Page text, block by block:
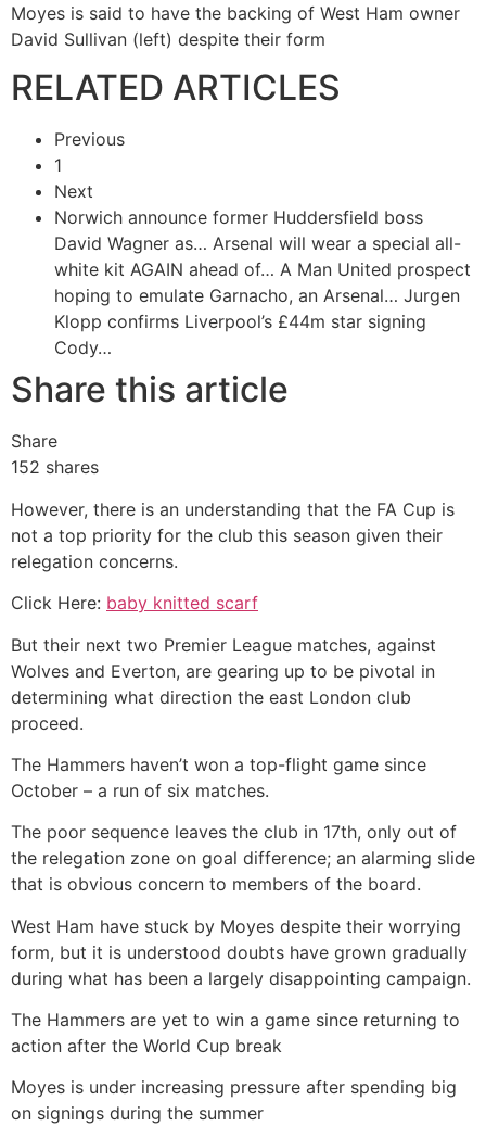
Moyes is said to have the backing of West Ham owner
David Sullivan (left) despite their form
RELATED ARTICLES
Previous
1
Next
Norwich announce former Huddersfield boss
David Wagner as… Arsenal will wear a special all-
white kit AGAIN ahead of… A Man United prospect
hoping to emulate Garnacho, an Arsenal… Jurgen
Klopp confirms Liverpool’s £44m star signing
Cody…
Share this article
Share
152 shares
However, there is an understanding that the FA Cup is
not a top priority for the club this season given their
relegation concerns.
Click Here: baby knitted scarf
But their next two Premier League matches, against
Wolves and Everton, are gearing up to be pivotal in
determining what direction the east London club
proceed.
The Hammers haven’t won a top-flight game since
October – a run of six matches.
The poor sequence leaves the club in 17th, only out of
the relegation zone on goal difference; an alarming slide
that is obvious concern to members of the board.
West Ham have stuck by Moyes despite their worrying
form, but it is understood doubts have grown gradually
during what has been a largely disappointing campaign.
The Hammers are yet to win a game since returning to
action after the World Cup break
Moyes is under increasing pressure after spending big
on signings during the summer